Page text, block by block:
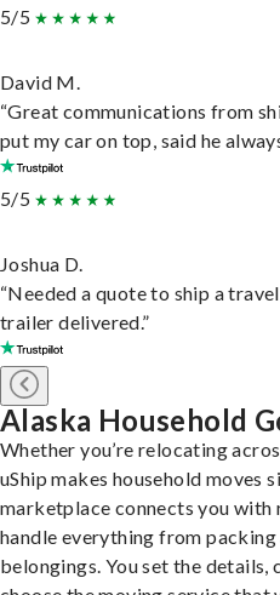
5/5
David M.
“Great communications from
put my car on top, said he
5/5
Joshua D.
“Needed a quote to ship a
trailer delivered.”
Alaska Household
Whether you’re relocating
uShip makes household moves
marketplace connects you
handle everything from
belongings. You set the